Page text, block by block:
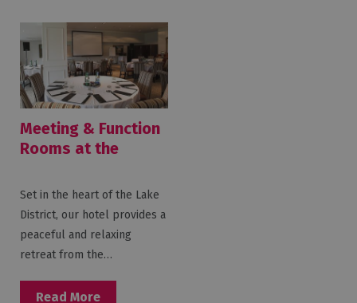
Meeting & Function
Rooms at the
England Hotel &
Spa
Set in the heart of the Lake
District, our hotel provides a
peaceful and relaxing
retreat from the…
Read More